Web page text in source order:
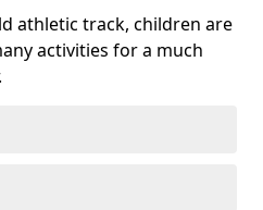
athletic track, children are
activities for a much